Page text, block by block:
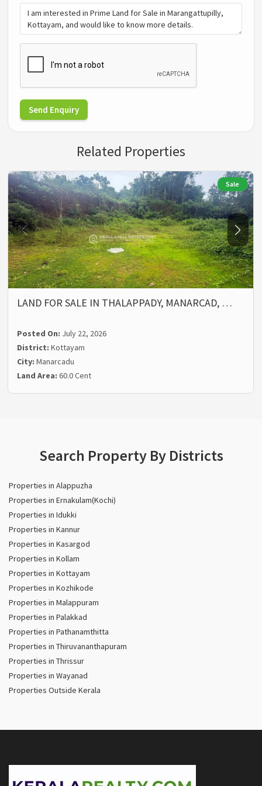
Send Enquiry
Related Properties
Sale
LAND FOR SALE IN THALAPPADY, MANARCAD, …
Posted On: July 22, 2026
District:Kottayam
City:Manarcadu
Land Area:60.0 Cent
Search Property By Districts
Properties in Alappuzha
Properties in Ernakulam(Kochi)
Properties in Idukki
Properties in Kannur
Properties in Kasargod
Properties in Kollam
Properties in Kottayam
Properties in Kozhikode
Properties in Malappuram
Properties in Palakkad
Properties in Pathanamthitta
Properties in Thiruvananthapuram
Properties in Thrissur
Properties in Wayanad
Properties Outside Kerala